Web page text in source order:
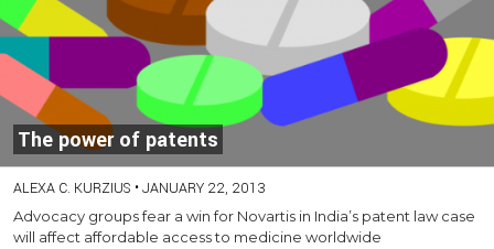
The power of patents
ALEXA C. KURZIUS •JANUARY 22, 2013
Advocacy groups fear a win for Novartis in India’s patent law case
will affect affordable access to medicine worldwide